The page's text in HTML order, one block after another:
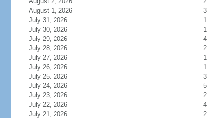
August 1, 2026
3
July 31, 2026
1
July 30, 2026
1
July 29, 2026
4
July 28, 2026
2
July 27, 2026
1
July 26, 2026
1
July 25, 2026
3
July 24, 2026
5
July 23, 2026
2
July 22, 2026
4
July 21, 2026
2